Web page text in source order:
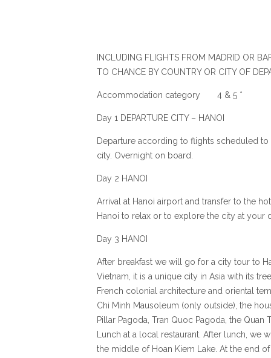
INCLUDING FLIGHTS FROM MADRID OR
TO CHANCE BY COUNTRY OR CITY OF
Accommodation category 4 & 5 *
Day 1 DEPARTURE CITY – HANOI
Departure according to flights scheduled to
city. Overnight on board.
Day 2 HANOI
Arrival at Hanoi airport and transfer to the
Hanoi to relax or to explore the city at your
Day 3 HANOI
After breakfast we will go for a city tour to
Vietnam, it is a unique city in Asia with its
French colonial architecture and oriental
Chi Minh Mausoleum (only outside), the
Pillar Pagoda, Tran Quoc Pagoda, the Quan
Lunch at a local restaurant. After lunch, we
the middle of Hoan Kiem Lake. At the end